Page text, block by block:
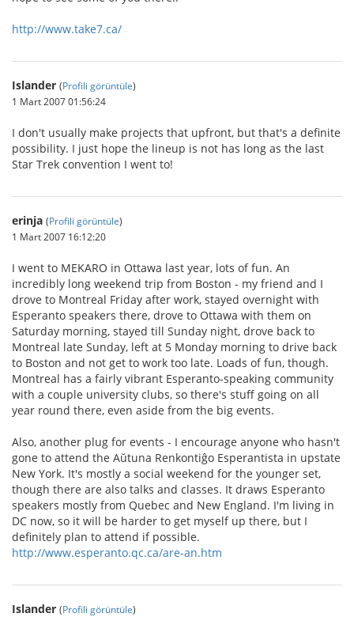
http://www.take7.ca/
Islander (Profili görüntüle)
1 Mart 2007 01:56:24
I don't usually make projects that upfront, but that's a definite
possibility. I just hope the lineup is not has long as the last
Star Trek convention I went to!
erinja (Profili görüntüle)
1 Mart 2007 16:12:20
I went to MEKARO in Ottawa last year, lots of fun. An
incredibly long weekend trip from Boston - my friend and I
drove to Montreal Friday after work, stayed overnight with
Esperanto speakers there, drove to Ottawa with them on
Saturday morning, stayed till Sunday night, drove back to
Montreal late Sunday, left at 5 Monday morning to drive back
to Boston and not get to work too late. Loads of fun, though.
Montreal has a fairly vibrant Esperanto-speaking community
with a couple university clubs, so there's stuff going on all
year round there, even aside from the big events.
Also, another plug for events - I encourage anyone who hasn't
gone to attend the Aŭtuna Renkontiĝo Esperantista in upstate
New York. It's mostly a social weekend for the younger set,
though there are also talks and classes. It draws Esperanto
speakers mostly from Quebec and New England. I'm living in
DC now, so it will be harder to get myself up there, but I
definitely plan to attend if possible.
http://www.esperanto.qc.ca/are-an.htm
Islander (Profili görüntüle)